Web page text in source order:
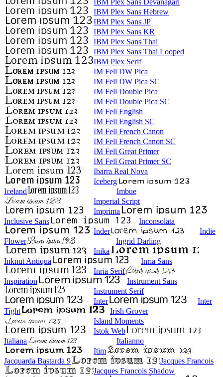
IBM Plex Sans Devanagari
IBM Plex Sans Hebrew
IBM Plex Sans JP
IBM Plex Sans KR
IBM Plex Sans Thai
IBM Plex Sans Thai Looped
IBM Plex Serif
IM Fell DW Pica
IM Fell DW Pica SC
IM Fell Double Pica
IM Fell Double Pica SC
IM Fell English
IM Fell English SC
IM Fell French Canon
IM Fell French Canon SC
IM Fell Great Primer
IM Fell Great Primer SC
Ibarra Real Nova
Iceberg
Iceland
Imbue
Imperial Script
Imprima
Inclusive Sans
Inconsolata
Inder
Indie
Flower
Ingrid Darling
Inika
Inknut Antiqua
Inria Sans
Inria Serif
Inspiration
Instrument Sans
Instrument Serif
Inter
Inter
Tight
Irish Grover
Island Moments
Istok Web
Italiana
Italianno
Itim
Jacquarda Bastarda 9
Jacques Francois
Jacques Francois Shadow